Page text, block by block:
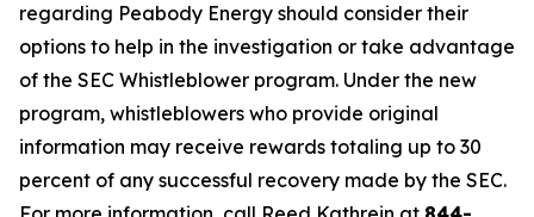
regarding Peabody Energy should consider their
options to help in the investigation or take advantage
of the SEC Whistleblower program. Under the new
program, whistleblowers who provide original
information may receive rewards totaling up to 30
percent of any successful recovery made by the SEC.